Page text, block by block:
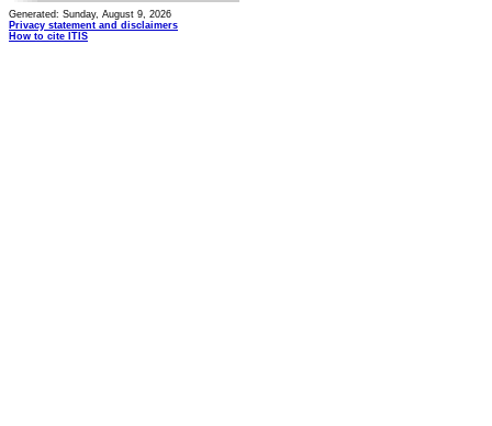
Generated: Sunday, August 9, 2026
Privacy statement and disclaimers
How to cite ITIS